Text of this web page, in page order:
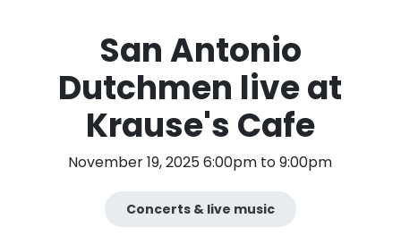
San Antonio
Dutchmen live at
Krause's Cafe
November 19, 2025 6:00pm to 9:00pm
Concerts & live music